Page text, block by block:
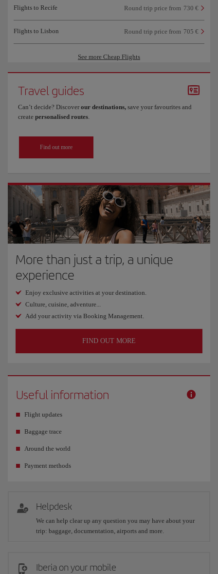
Flights to Recife Round trip price from 730 €
Flights to Lisbon Round trip price from 705 €
See more Cheap Flights
Travel guides
Can’t decide? Discover our destinations, save your favourites and
create personalised routes.
Find out more
More than just a trip, a unique
experience
Enjoy exclusive activities at your destination.
Culture, cuisine, adventure...
Add your activity via Booking Management.
FIND OUT MORE
Useful information
Flight updates
Baggage trace
Around the world
Payment methods
Helpdesk
We can help clear up any question you may have about your
trip: baggage, documentation, airports and more.
Iberia on your mobile